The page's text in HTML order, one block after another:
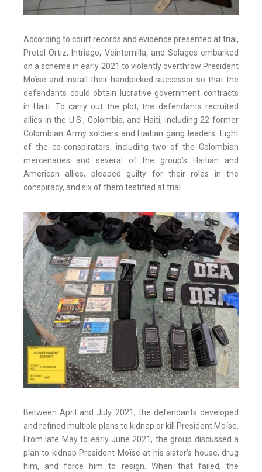
According to court records and evidence presented at trial,
Pretel Ortiz, Intriago, Veintemilla, and Solages embarked
on a scheme in early 2021 to violently overthrow President
Moïse and install their handpicked successor so that the
defendants could obtain lucrative government contracts
in Haiti. To carry out the plot, the defendants recruited
allies in the U.S., Colombia, and Haiti, including 22 former
Colombian Army soldiers and Haitian gang leaders. Eight
of the co-conspirators, including two of the Colombian
mercenaries and several of the group’s Haitian and
American allies, pleaded guilty for their roles in the
conspiracy, and six of them testified at trial.
Between April and July 2021, the defendants developed
and refined multiple plans to kidnap or kill President Moïse.
From late May to early June 2021, the group discussed a
plan to kidnap President Moïse at his sister’s house, drug
him, and force him to resign. When that failed, the